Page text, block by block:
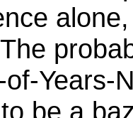
Years-
be a